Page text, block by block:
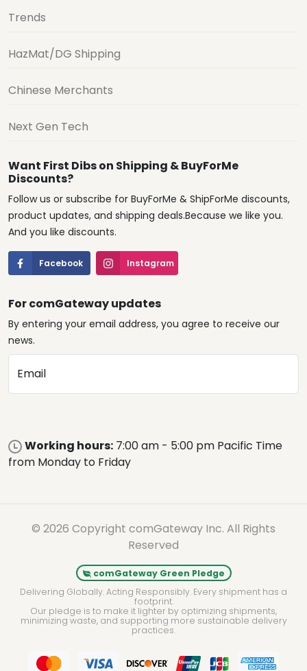
Trends
HazMat/DG Shipping
Chinese Merchants
Next Gen Tech
Want First Dibs on Shipping & BuyForMe
Discounts?
Follow us or subscribe for BuyForMe & ShipForMe discounts,
product updates, and shipping deals.Because we like you.
And you like discounts.
Facebook Instagram
For comGateway updates
By entering your email address, you agree to receive our
news.
Email
Working hours: 7:00 am - 5:00 pm Pacific Time
from Monday to Friday
© 2026 Copyright comGateway Inc. All Rights
Reserved
comGateway Green Pledge
Delivering Globally. Acting Responsibly. Every shipment has a
footprint.
Our pledge is to make it lighter by optimizing shipments,
minimizing waste, and supporting more sustainable delivery
practices.